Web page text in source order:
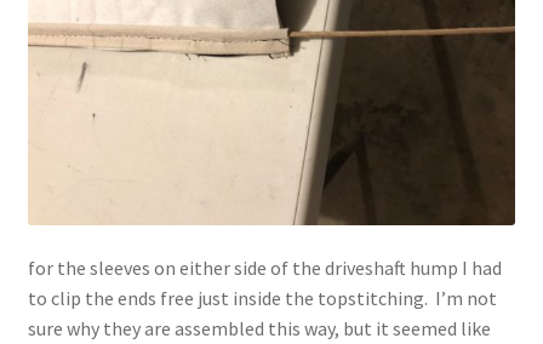
for the sleeves on either side of the driveshaft hump I had
to clip the ends free just inside the topstitching. I’m not
sure why they are assembled this way, but it seemed like